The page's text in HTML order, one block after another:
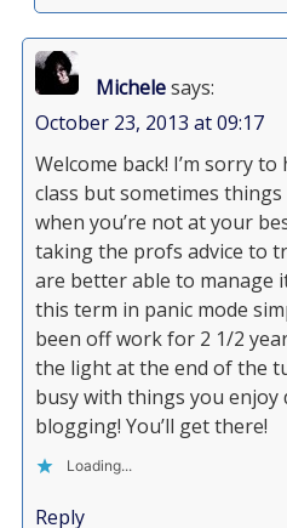
Michelesays:
October 23, 2013 at 09:17
Welcome back! I’m sorry
class but sometimes
when you’re not at your
taking the profs advice to
are better able to manage
this term in panic mode
been off work for 2 1/2
the light at the end of the
busy with things you enjoy
blogging! You’ll get there!
Loading...
Reply